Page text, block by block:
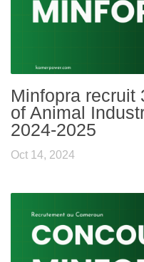
Minfopra recruit
of Animal
2024-2025
Oct 14, 2024